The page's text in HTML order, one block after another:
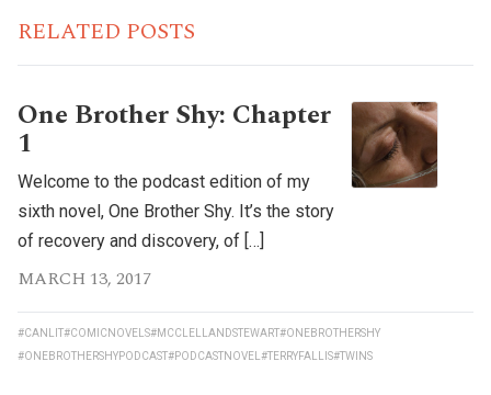
RELATED POSTS
One Brother Shy: Chapter
1
Welcome to the podcast edition of my
sixth novel, One Brother Shy. It’s the story
of recovery and discovery, of […]
MARCH 13, 2017
#CANLIT#COMICNOVELS#MCCLELLANDSTEWART#ONEBROTHERSHY
#ONEBROTHERSHYPODCAST#PODCASTNOVEL #TERRYFALLIS#TWINS